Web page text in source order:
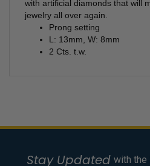
with artificial diamonds that will
jewelry all over again.
Prong setting
L: 13mm, W: 8mm
2 Cts. t.w.
with the